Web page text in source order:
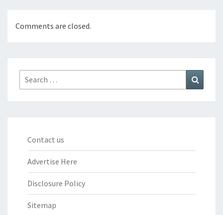
Comments are closed.
Search
for:
Contact us
Advertise Here
Disclosure Policy
Sitemap